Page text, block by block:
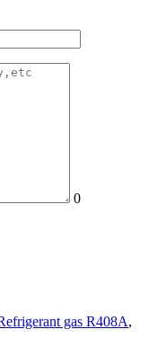
0
gas R408A,